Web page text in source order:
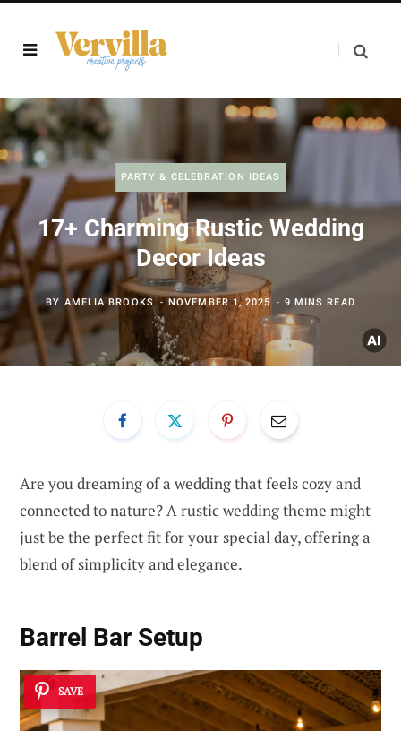
PARTY & CELEBRATION IDEAS
17+ Charming Rustic Wedding
Decor Ideas
BY AMELIA BROOKS NOVEMBER 1, 2025 9 MINS READ
Are you dreaming of a wedding that feels cozy and
connected to nature? A rustic wedding theme might
just be the perfect fit for your special day, offering a
blend of simplicity and elegance.
Barrel Bar Setup
SAVE